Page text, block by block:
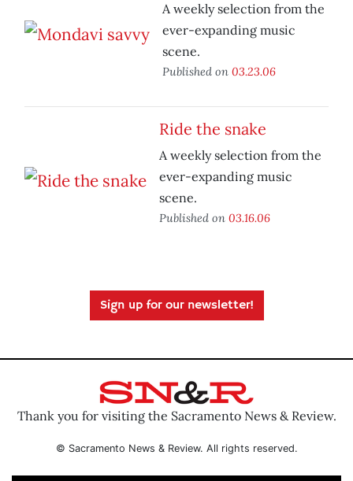
A weekly selection from the
ever-expanding music
scene.
Published on 03.23.06
Ride the snake
A weekly selection from the
ever-expanding music
scene.
Published on 03.16.06
Sign up for our newsletter!
Thank you for visiting the Sacramento News & Review.
© Sacramento News & Review. All rights reserved.